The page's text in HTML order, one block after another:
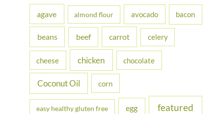
f
r
agave almond flour avocado bacon
beans beef carrot celery
cheese chicken chocolate
Coconut Oil corn
easy healthy gluten free egg featured